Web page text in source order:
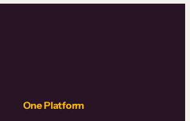
One Platform